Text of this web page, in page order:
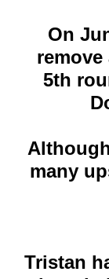
On
5th
many
Tristan